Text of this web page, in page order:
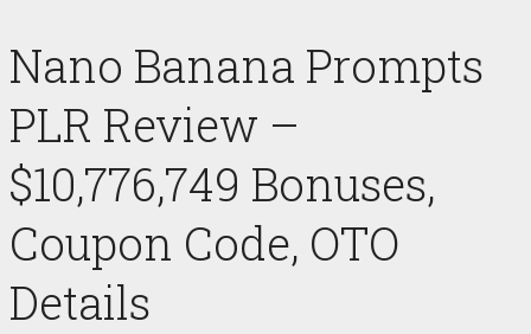
Nano Banana Prompts
PLR Review –
$10,776,749 Bonuses,
Coupon Code, OTO
Details